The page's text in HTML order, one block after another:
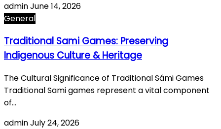
adminJune 14, 2026
General
Traditional Sami Games: Preserving
Indigenous Culture & Heritage
The Cultural Significance of Traditional Sámi Games
Traditional Sami games represent a vital component
of…
adminJuly 24, 2026